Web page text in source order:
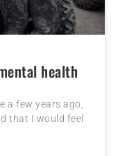
health
a few years ago,
that I would feel